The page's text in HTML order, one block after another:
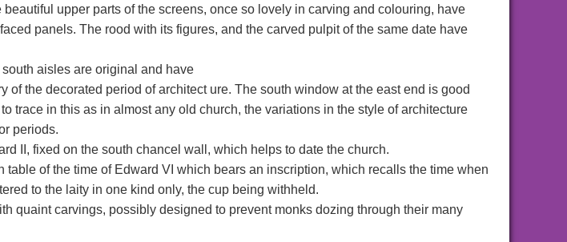
upper parts of the screens, once so lovely in carving and colouring, have
panels. The rood with its figures, and the carved pulpit of the same date have
aisles are original and have
of the decorated period of architect ure. The south window at the east end is good
trace in this as in almost any old church, the variations in the style of architecture
periods.
II, fixed on the south chancel wall, which helps to date the church.
table of the time of Edward VI which bears an inscription, which recalls the time when
to the laity in one kind only, the cup being withheld.
quaint carvings, possibly designed to prevent monks dozing through their many